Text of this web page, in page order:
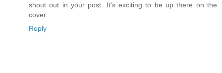
shout out in your post. It's exciting to be up there on the
cover.
Reply